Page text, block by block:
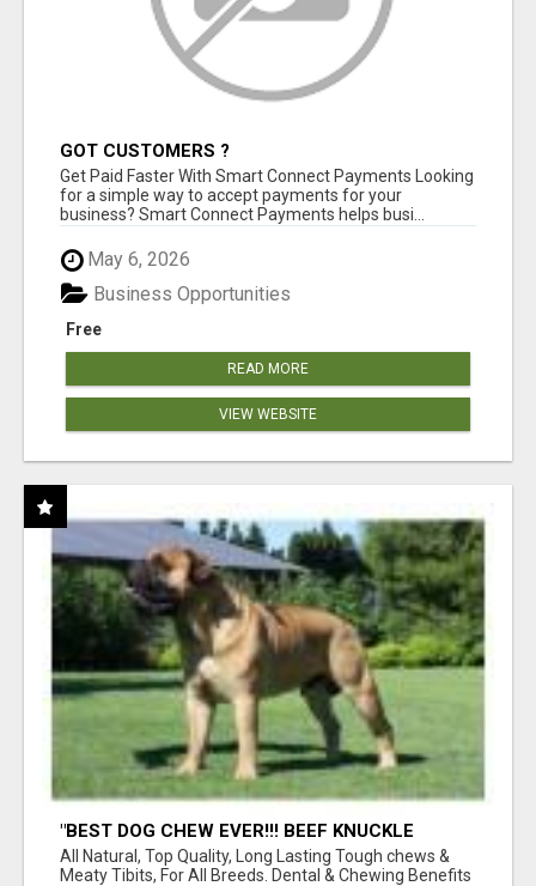
GOT CUSTOMERS ?
Get Paid Faster With Smart Connect Payments Looking
for a simple way to accept payments for your
business? Smart Connect Payments helps busi...
May 6, 2026
Free
Business Opportunities
READ MORE
VIEW WEBSITE
"BEST DOG CHEW EVER!!! BEEF KNUCKLE
BONES!"
All Natural, Top Quality, Long Lasting Tough chews &
Meaty Tibits, For All Breeds. Dental & Chewing Benefits